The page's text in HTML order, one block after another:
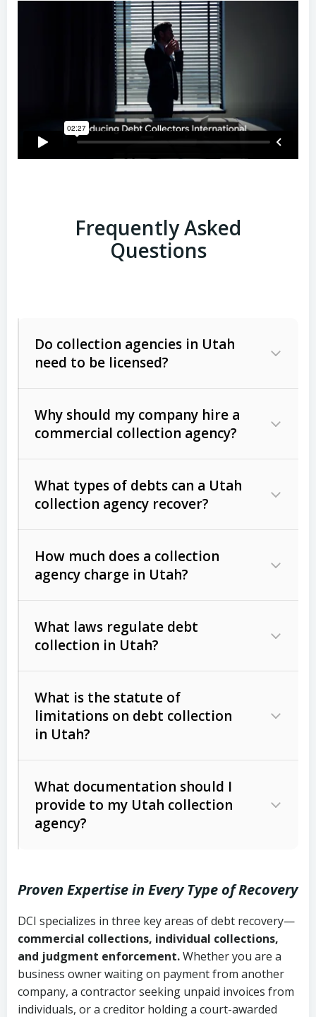
Frequently Asked
Questions
Do collection agencies in Utah
need to be licensed?
Why should my company hire a
commercial collection agency?
What types of debts can a Utah
collection agency recover?
Commercial (B2B) debts
unpaid invoices, contracts, lease
Consumer debts, including retail
Act (FDCPA)).
How much does a collection
agency charge in Utah?
The account balance and age
Whether attorney involvement or legal
action is needed
What laws regulate debt
collection in Utah?
licensing and operations
Utah Consumer Sales Practices Act
Uniform Commercial Code (Utah
Code Ann. § 70A-9a-101 et seq.)–
Governs secured transactions and
commercial contracts
Fair Debt Collection Practices Act
What is the statute of
limitations on debt collection
in Utah?
Written contracts:
Ann. § 78B-2-309)
Ann. § 78B-2-307)
Open accounts (e.g., revolving
credit):4 years (Utah Code Ann. § 78B-
2-307(1)(b))
What documentation should I
provide to my Utah collection
agency?
Copies of contracts, invoices, or
purchase orders
Proof of product delivery or service
completion
Proven Expertise in Every Type of Recovery
DCI specializes in three key areas of debt recovery—
commercial collections, individual collections,
and judgment enforcement.Whether you are a
business owner waiting on payment from another
company, a contractor seeking unpaid invoices from
individuals, or a creditor holding a court-awarded